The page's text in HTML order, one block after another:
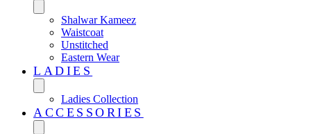
Shalwar Kameez
Waistcoat
Unstitched
Eastern Wear
LADIES
Ladies Collection
ACCESSORIES